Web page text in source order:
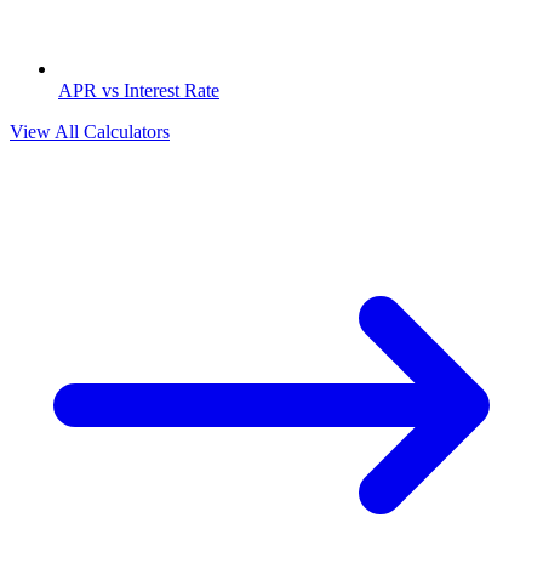
APR vs Interest Rate
View All Calculators